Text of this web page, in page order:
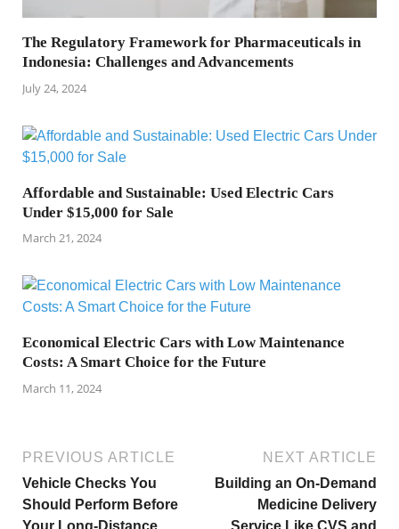
The Regulatory Framework for Pharmaceuticals in
Indonesia: Challenges and Advancements
July 24, 2024
Affordable and Sustainable: Used Electric Cars
Under $15,000 for Sale
March 21, 2024
Economical Electric Cars with Low Maintenance
Costs: A Smart Choice for the Future
March 11, 2024
PREVIOUS ARTICLE
Vehicle Checks You
Should Perform Before
Your Long-Distance
NEXT ARTICLE
Building an On-Demand
Medicine Delivery
Service Like CVS and